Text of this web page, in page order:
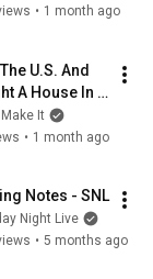
minutes
• 1 month ago
The U.S. And
A House In
$13K
It
• 1 month ago
Notes - SNL
Night Live
• 5 months ago